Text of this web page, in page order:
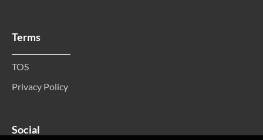
Terms
TOS
Privacy Policy
Social